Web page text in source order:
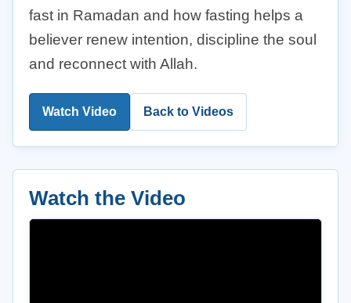
fast in Ramadan and how fasting helps a
believer renew intention, discipline the soul
and reconnect with Allah.
Watch Video Back to Videos
Watch the Video